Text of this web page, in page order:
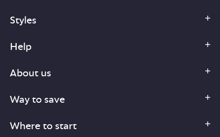
Styles
Help
About us
Way to save
Where to start